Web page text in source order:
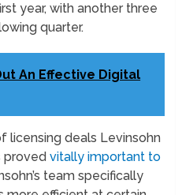
year, with another three
quarter.
An Effective Digital
licensing deals Levinsohn
provedvitally important to
team specifically